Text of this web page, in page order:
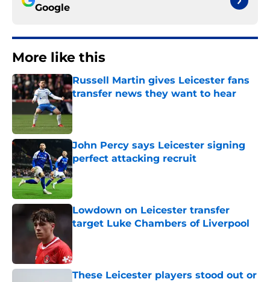
Google
More like this
Russell Martin gives Leicester fans
transfer news they want to hear
Published by on Invalid Date
John Percy says Leicester signing
perfect attacking recruit
Published by on Invalid Date
Lowdown on Leicester transfer
target Luke Chambers of Liverpool
These Leicester players stood out or